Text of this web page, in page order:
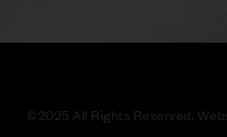
© 2025 All Rights Reserved.